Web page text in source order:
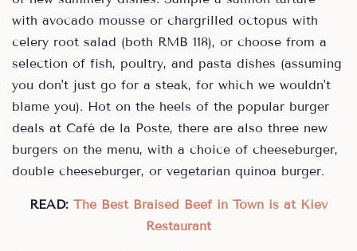
with avocado mousse or chargrilled octopus with
celery root salad (both RMB 118), or choose from a
selection of fish, poultry, and pasta dishes (assuming
you don't just go for a steak, for which we wouldn't
blame you). Hot on the heels of the popular burger
deals at Café de la Poste, there are also three new
burgers on the menu, with a choice of cheeseburger,
double cheeseburger, or vegetarian quinoa burger.
READ: The Best Braised Beef in Town is at Kiev
Restaurant